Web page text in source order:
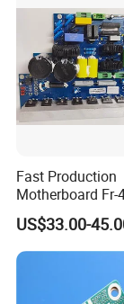
Fast Production
Motherboard Fr-
PCBA Material
Thickness PCB
Board
US$33.00-